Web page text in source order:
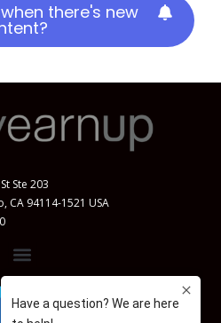
there's new
Ste 203
CA 94114-1521 USA